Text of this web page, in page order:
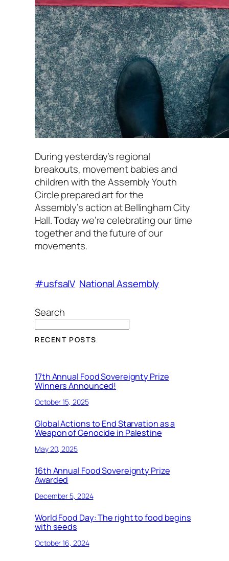
During yesterday’s regional
breakouts, movement babies and
children with the Assembly Youth
Circle prepared art for the
Assembly’s action at Bellingham City
Hall. Today we’re celebrating our time
together and the future of our
movements.
#usfsaIV National Assembly
Search
RECENT POSTS
17th Annual Food Sovereignty Prize
Winners Announced!
October 15, 2025
Global Actions to End Starvation as a
Weapon of Genocide in Palestine
May 20, 2025
16th Annual Food Sovereignty Prize
Awarded
December 5, 2024
World Food Day: The right to food begins
with seeds
October 16, 2024